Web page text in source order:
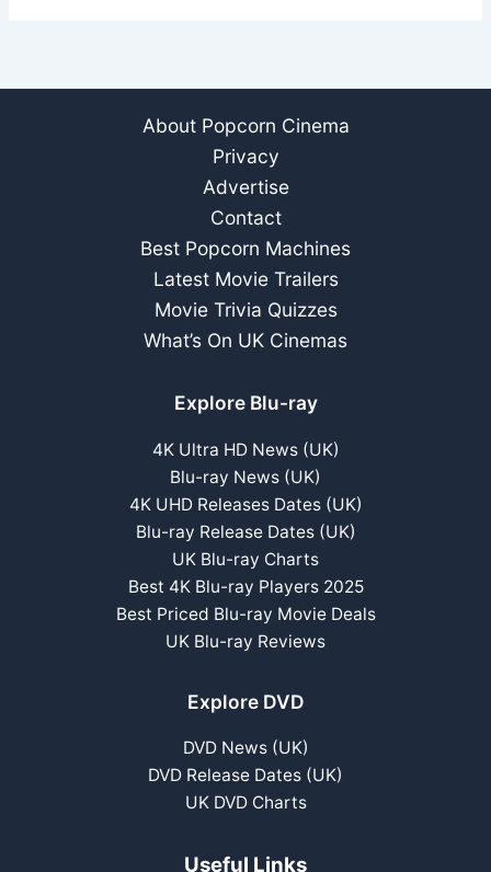
About Popcorn Cinema
Privacy
Advertise
Contact
Best Popcorn Machines
Latest Movie Trailers
Movie Trivia Quizzes
What’s On UK Cinemas
Explore Blu-ray
4K Ultra HD News (UK)
Blu-ray News (UK)
4K UHD Releases Dates (UK)
Blu-ray Release Dates (UK)
UK Blu-ray Charts
Best 4K Blu-ray Players 2025
Best Priced Blu-ray Movie Deals
UK Blu-ray Reviews
Explore DVD
DVD News (UK)
DVD Release Dates (UK)
UK DVD Charts
Useful Links